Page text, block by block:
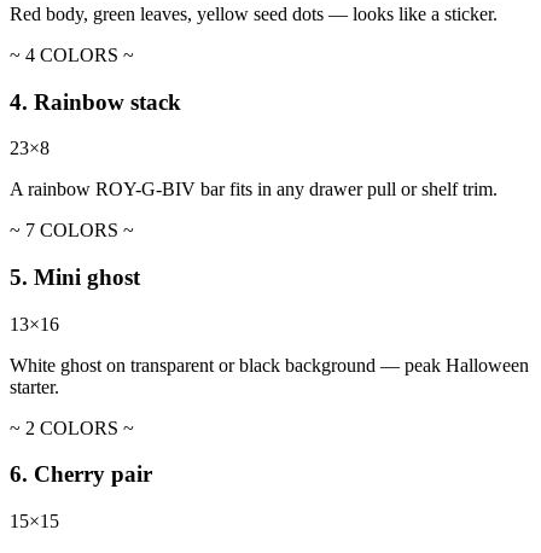
Red body, green leaves, yellow seed dots — looks like a sticker.
~ 4 COLORS ~
4. Rainbow stack
23×8
A rainbow ROY-G-BIV bar fits in any drawer pull or shelf trim.
~ 7 COLORS ~
5. Mini ghost
13×16
White ghost on transparent or black background — peak Halloween
starter.
~ 2 COLORS ~
6. Cherry pair
15×15